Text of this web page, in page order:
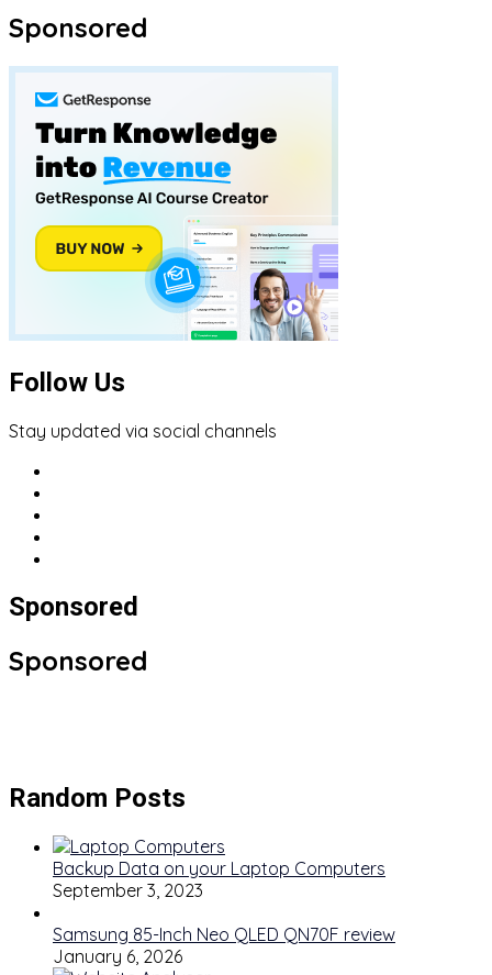
Sponsored
Follow Us
Stay updated via social channels
Sponsored
Sponsored
Random Posts
Backup Data on your Laptop Computers
September 3, 2023
Samsung 85-Inch Neo QLED QN70F review
January 6, 2026